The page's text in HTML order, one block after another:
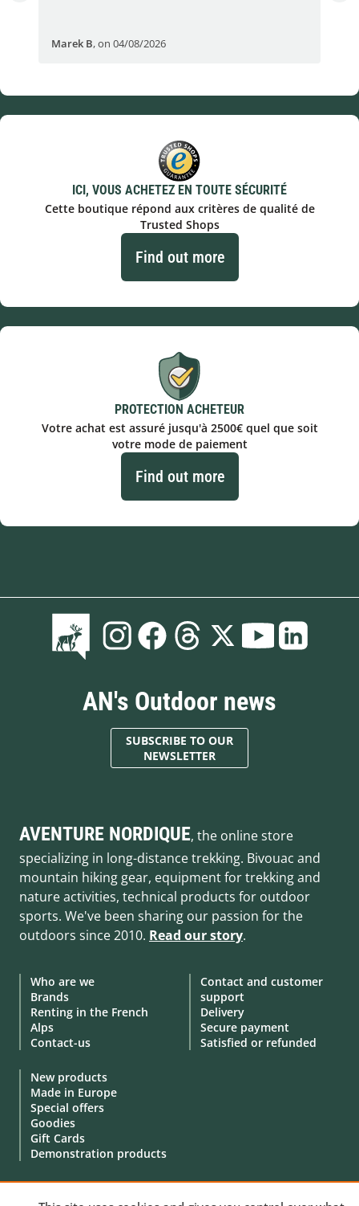
Marek B,on 04/08/2026
ICI, VOUS ACHETEZ EN TOUTE SÉCURITÉ
Cette boutique répond aux critères de qualité de
Trusted Shops
Find out more
PROTECTION ACHETEUR
Votre achat est assuré jusqu'à 2500€ quel que soit
votre mode de paiement
Find out more
AN's Outdoor news
SUBSCRIBE TO OUR
NEWSLETTER
AVENTURE NORDIQUE, the online store
specializing in long-distance trekking. Bivouac and
mountain hiking gear, equipment for trekking and
nature activities, technical products for outdoor
sports. We've been sharing our passion for the
outdoors since 2010. Read our story.
Who are we
Brands
Renting in the French
Alps
Contact-us
New products
Made in Europe
Special offers
Goodies
Gift Cards
Demonstration products
Contact and customer
support
Delivery
Secure payment
Satisfied or refunded